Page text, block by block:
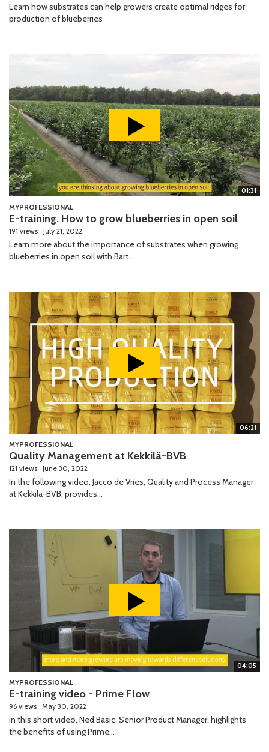
Learn how substrates can help growers create optimal ridges for
production of blueberries
01:31
MYPROFESSIONAL
E-training. How to grow blueberries in open soil
191 views July 21, 2022
Learn more about the importance of substrates when growing
blueberries in open soil with Bart...
06:21
MYPROFESSIONAL
Quality Management at Kekkilä-BVB
121 views June 30, 2022
In the following video, Jacco de Vries, Quality and Process Manager
at Kekkilä-BVB, provides...
04:05
MYPROFESSIONAL
E-training video - Prime Flow
96 views May 30, 2022
In this short video, Ned Basic, Senior Product Manager, highlights
the benefits of using Prime...